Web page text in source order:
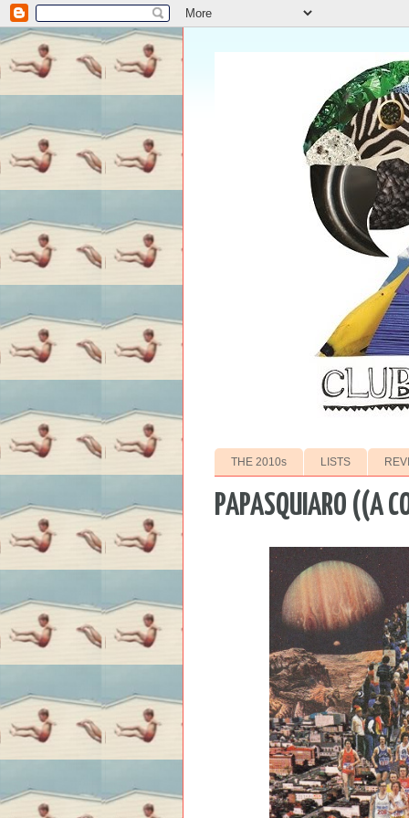
THE 2010s LISTS
PAPASQUIARO ((A